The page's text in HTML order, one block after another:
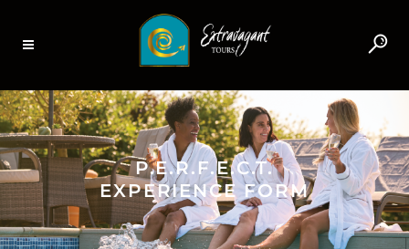
P.E.R.F.E.C.T.
EXPERIENCE FORM